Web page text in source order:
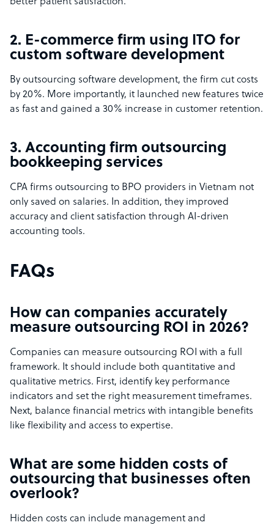
2. E-commerce firm using ITO for
custom software development
By outsourcing software development, the firm cut costs
by 20%. More importantly, it launched new features twice
as fast and gained a 30% increase in customer retention.
3. Accounting firm outsourcing
bookkeeping services
CPA firms outsourcing to BPO providers in Vietnam not
only saved on salaries. In addition, they improved
accuracy and client satisfaction through AI-driven
accounting tools.
FAQs
How can companies accurately
measure outsourcing ROI in 2026?
Companies can measure outsourcing ROI with a full
framework. It should include both quantitative and
qualitative metrics. First, identify key performance
indicators and set the right measurement timeframes.
Next, balance financial metrics with intangible benefits
like flexibility and access to expertise.
What are some hidden costs of
outsourcing that businesses often
overlook?
Hidden costs can include management and